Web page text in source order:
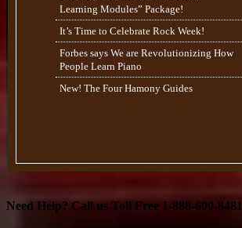
Learning Modules” Package!
It’s Time to Celebrate Rock Week!
Forbes says We are Revolutionizing How
People Learn Piano
New! The Four Hamony Guides
Need Help? Call us Toll Free 1-888-600-8481